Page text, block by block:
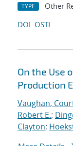
TYPE Other
DOI OSTI
On the Use
Production
Vaughan,
Robert E.;
Clayton;